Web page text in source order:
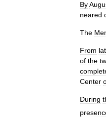
By
neared
The
From
of the
Center
During